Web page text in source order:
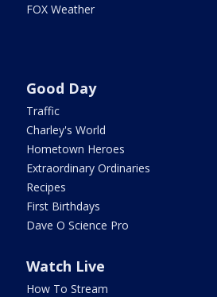
FOX Weather
Good Day
Traffic
Charley's World
Hometown Heroes
Extraordinary Ordinaries
Recipes
First Birthdays
Dave O Science Pro
Watch Live
How To Stream